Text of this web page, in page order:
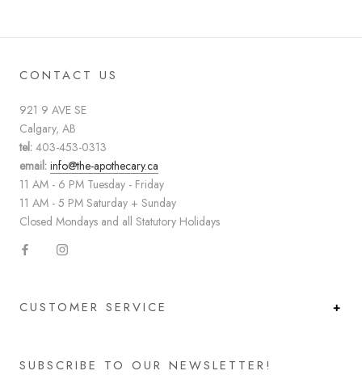
CONTACT US
921 9 AVE SE
Calgary, AB
tel: 403-453-0313
email: info@the-apothecary.ca
11 AM - 6 PM Tuesday - Friday
11 AM - 5 PM Saturday + Sunday
Closed Mondays and all Statutory Holidays
CUSTOMER SERVICE
SUBSCRIBE TO OUR NEWSLETTER!